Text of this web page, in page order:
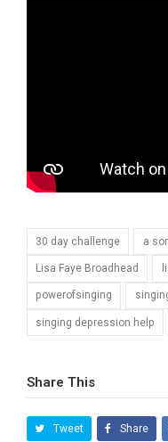
30 day challenge a
Lisa Faye Broadhead
powerofsinging
singing depression help
Share This
Tweet Share